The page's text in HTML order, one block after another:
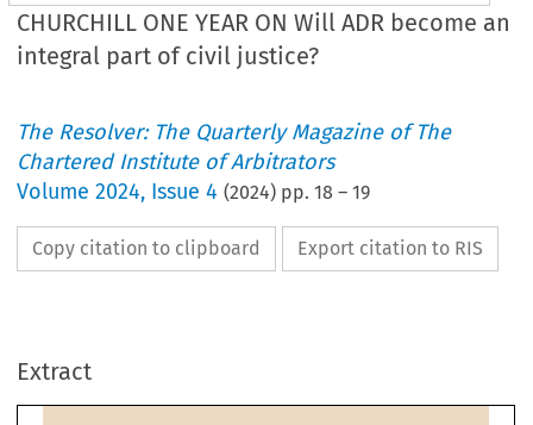
CHURCHILL ONE YEAR ON Will ADR become an
integral part of civil justice?
The Resolver: The Quarterly Magazine of The
Chartered Institute of Arbitrators
Volume2024, Issue 4 (2024) pp.18 –19
Copy citation to clipboard Export citation to RIS
Extract
Embedding ADR
revisited